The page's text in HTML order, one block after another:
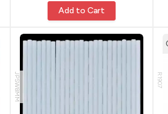
Add to Cart
JPSW8MM R1907